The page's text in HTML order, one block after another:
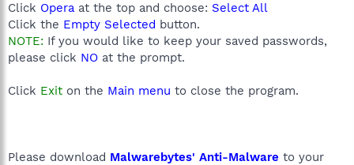
Click Opera at the top and choose: Select All
Click the Empty Selected button.
NOTE: If you would like to keep your saved passwords,
please click NO at the prompt.
Click Exit on the Main menu to close the program.
Please download Malwarebytes' Anti-Malware to your